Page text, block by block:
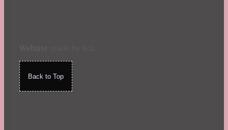
Back to Top